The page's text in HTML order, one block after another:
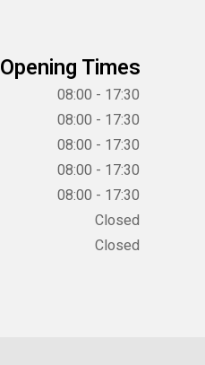
Opening Times
08:00 - 17:30
08:00 - 17:30
08:00 - 17:30
08:00 - 17:30
08:00 - 17:30
Closed
Closed